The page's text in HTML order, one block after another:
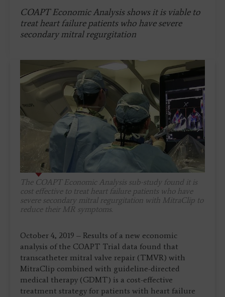
COAPT Economic Analysis shows it is viable to
treat heart failure patients who have severe
secondary mitral regurgitation
The COAPT Economic Analysis sub-study found it is
cost effective to treat heart failure patients who have
severe secondary mitral regurgitation with MitraClip to
reduce their MR symptoms.
October 4, 2019 – Results of a new economic
analysis of the COAPT Trial data found that
transcatheter mitral valve repair (TMVR) with
MitraClip combined with guideline-directed
medical therapy (GDMT) is a cost-effective
treatment strategy for patients with heart failure